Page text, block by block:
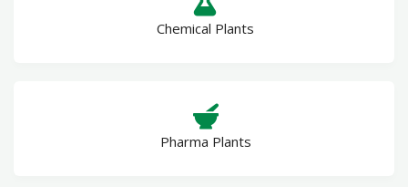
Chemical Plants
Pharma Plants